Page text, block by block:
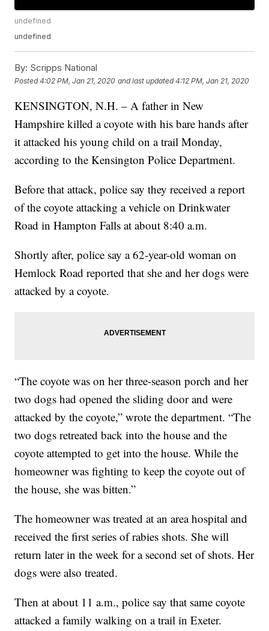
undefined
undefined
By: Scripps National
Posted4:02 PM, Jan 21, 2020 and last updated 4:12 PM, Jan 21, 2020
KENSINGTON, N.H. – A father in New
Hampshire killed a coyote with his bare hands after
it attacked his young child on a trail Monday,
according to the Kensington Police Department.
Before that attack, police say they received a report
of the coyote attacking a vehicle on Drinkwater
Road in Hampton Falls at about 8:40 a.m.
Shortly after, police say a 62-year-old woman on
Hemlock Road reported that she and her dogs were
attacked by a coyote.
“The coyote was on her three-season porch and her
two dogs had opened the sliding door and were
attacked by the coyote,” wrote the department. “The
two dogs retreated back into the house and the
coyote attempted to get into the house. While the
homeowner was fighting to keep the coyote out of
the house, she was bitten.”
The homeowner was treated at an area hospital and
received the first series of rabies shots. She will
return later in the week for a second set of shots. Her
dogs were also treated.
Then at about 11 a.m., police say that same coyote
attacked a family walking on a trail in Exeter.